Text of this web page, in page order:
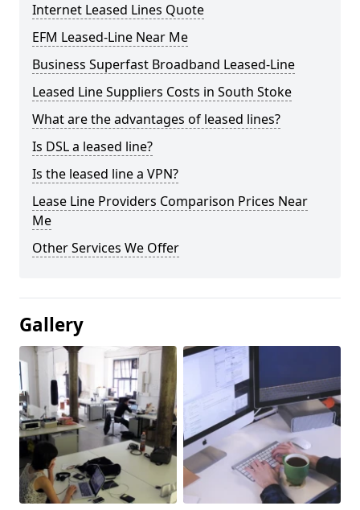
Internet Leased Lines Quote
EFM Leased-Line Near Me
Business Superfast Broadband Leased-Line
Leased Line Suppliers Costs in South Stoke
What are the advantages of leased lines?
Is DSL a leased line?
Is the leased line a VPN?
Lease Line Providers Comparison Prices Near
Me
Other Services We Offer
Gallery